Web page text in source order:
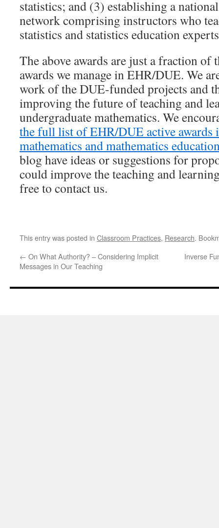
statistics; and (3) establishing a
network comprising instructors who
statistics and statistics education
The above awards are just a fraction of
awards we manage in EHR/DUE. We
work of the DUE-funded projects and
improving the future of teaching and
undergraduate mathematics. We
the full list of EHR/DUE active awards
mathematics and mathematics
blog have ideas or suggestions for
could improve the teaching and
free to contact us.
This entry was posted in Classroom Practices, Research.
← On What Authority? – Considering Implicit
Messages in Our Teaching
Inverse